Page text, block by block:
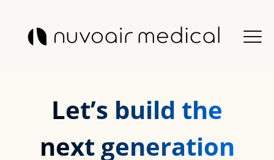
Let’s build the
next generation